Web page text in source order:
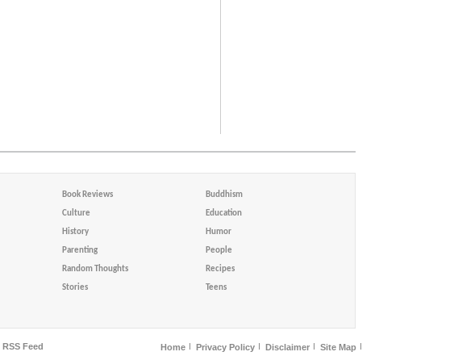
Book Reviews Buddhism
Culture Education
History Humor
Parenting People
Random Thoughts Recipes
Stories Teens
RSS Feed Home Privacy Policy Disclaimer Site Map